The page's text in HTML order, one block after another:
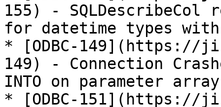
155) -
for datetime types with
* [ODBC-149](https://
149) - Connection
INTO on parameter
* [ODBC-151](https://